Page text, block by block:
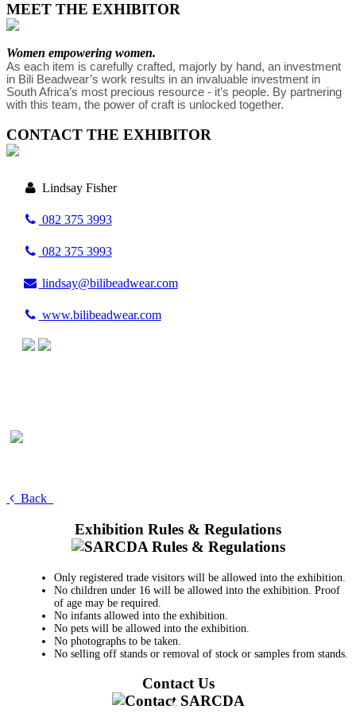
MEET THE EXHIBITOR
Women empowering women.
As each item is carefully crafted, majorly by hand, an investment
in Bili Beadwear’s work results in an invaluable investment in
South Africa’s most precious resource - it’s people. By partnering
with this team, the power of craft is unlocked together.
CONTACT THE EXHIBITOR
Lindsay Fisher
082 375 3993
082 375 3993
lindsay@bilibeadwear.com
www.bilibeadwear.com
Back
Exhibition Rules & Regulations
Only registered trade visitors will be allowed into the exhibition.
No children under 16 will be allowed into the exhibition. Proof
of age may be required.
No infants allowed into the exhibition.
No pets will be allowed into the exhibition.
No photographs to be taken.
No selling off stands or removal of stock or samples from stands.
Contact Us